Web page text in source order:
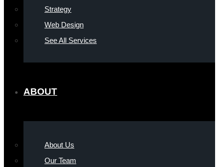
Strategy
Web Design
See All Services
ABOUT
About Us
Our Team